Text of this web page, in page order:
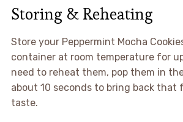
Storing & Reheating
Store your Peppermint Mocha
container at room temperature for
need to reheat them, pop them in
about 10 seconds to bring back that
taste.